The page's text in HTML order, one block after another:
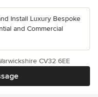
Install Luxury Bespoke
and Commercial
CV32 6EE